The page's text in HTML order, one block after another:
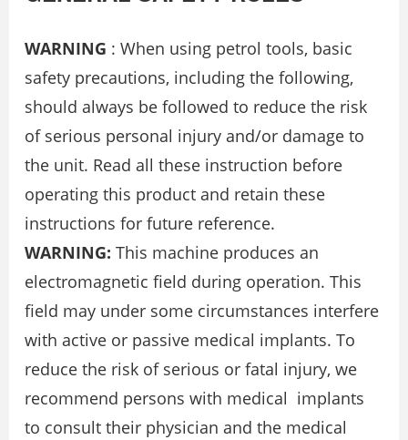
WARNING : When using petrol tools, basic
safety precautions, including the following,
should always be followed to reduce the risk
of serious personal injury and/or damage to
the unit. Read all these instruction before
operating this product and retain these
instructions for future reference.
WARNING: This machine produces an
electromagnetic field during operation. This
field may under some circumstances interfere
with active or passive medical implants. To
reduce the risk of serious or fatal injury, we
recommend persons with medical implants
to consult their physician and the medical